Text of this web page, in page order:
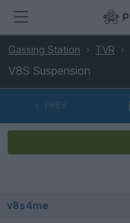
Gassing Station TVR
V8S Suspension
PREV
v8s4me